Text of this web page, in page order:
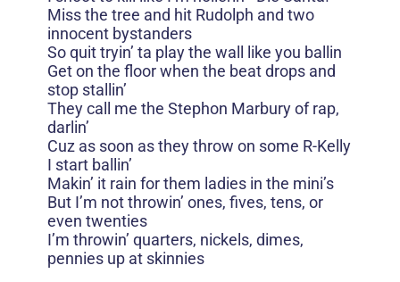
Miss the tree and hit Rudolph and two
innocent bystanders
So quit tryin’ ta play the wall like you ballin
Get on the floor when the beat drops and
stop stallin’
They call me the Stephon Marbury of rap,
darlin’
Cuz as soon as they throw on some R-Kelly
I start ballin’
Makin’ it rain for them ladies in the mini’s
But I’m not throwin’ ones, fives, tens, or
even twenties
I’m throwin’ quarters, nickels, dimes,
pennies up at skinnies